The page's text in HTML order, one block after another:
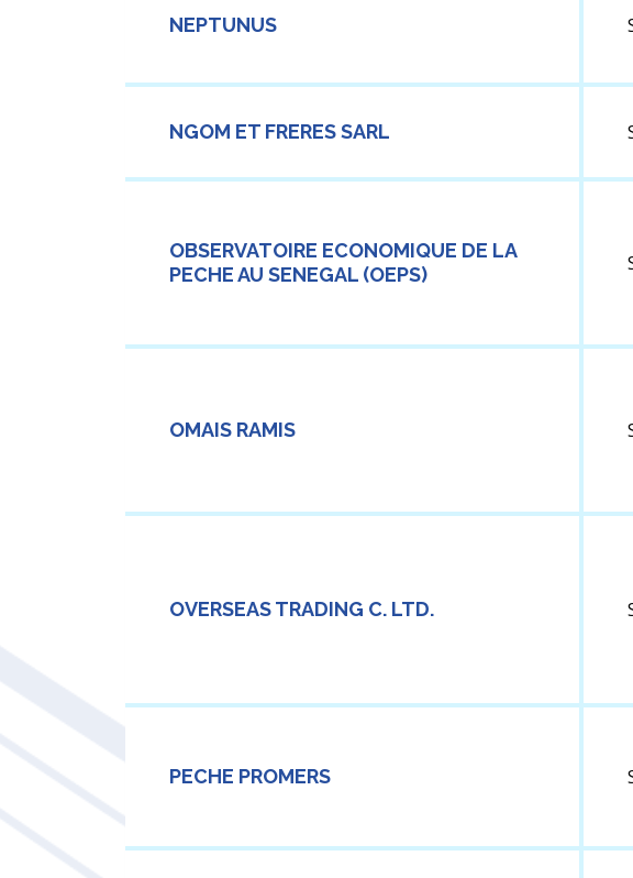
NEPTUNUS
NGOM ET FRERES SARL
OBSERVATOIRE ECONOMIQUE DE LA
PECHE AU SENEGAL (OEPS)
OMAIS RAMIS
OVERSEAS TRADING C. LTD.
PECHE PROMERS